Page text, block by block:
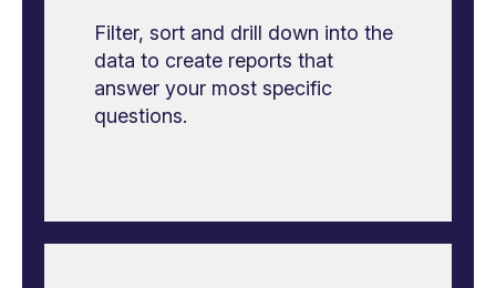
Filter, sort and drill down into the
data to create reports that
answer your most specific
questions.